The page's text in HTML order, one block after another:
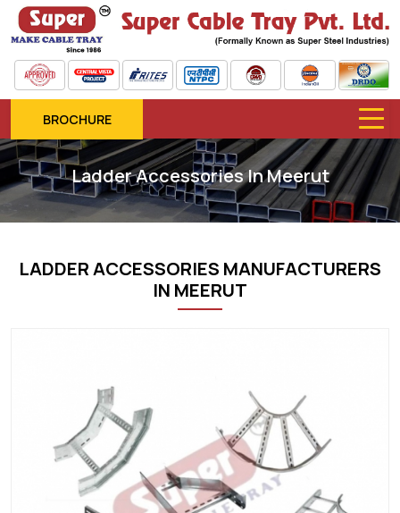
BROCHURE
Ladder Accessories In Meerut
LADDER ACCESSORIES MANUFACTURERS
IN MEERUT